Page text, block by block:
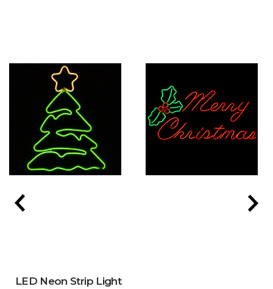
LED Neon Strip Light